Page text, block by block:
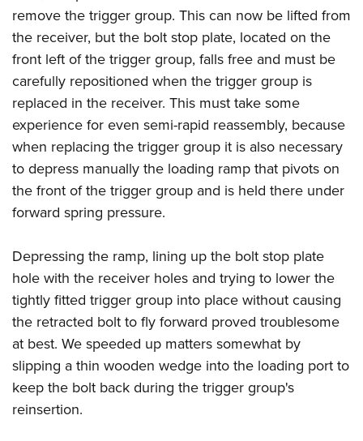
remove the trigger group. This can now be lifted from
the receiver, but the bolt stop plate, located on the
front left of the trigger group, falls free and must be
carefully repositioned when the trigger group is
replaced in the receiver. This must take some
experience for even semi-rapid reassembly, because
when replacing the trigger group it is also necessary
to depress manually the loading ramp that pivots on
the front of the trigger group and is held there under
forward spring pressure.
Depressing the ramp, lining up the bolt stop plate
hole with the receiver holes and trying to lower the
tightly fitted trigger group into place without causing
the retracted bolt to fly forward proved troublesome
at best. We speeded up matters somewhat by
slipping a thin wooden wedge into the loading port to
keep the bolt back during the trigger group's
reinsertion.